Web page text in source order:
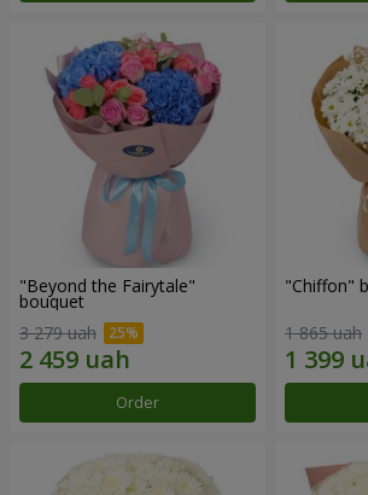
"Beyond the Fairytale"
bouquet
3 279 uah
Order
"Chiffon"
1 865 uah